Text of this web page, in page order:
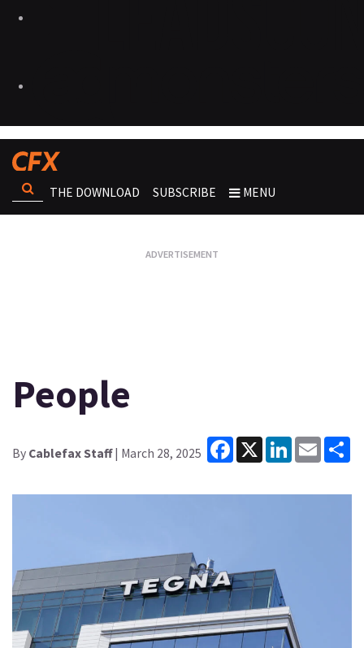
THE DOWNLOAD SUBSCRIBE MENU
People
By Cablefax Staff| March 28, 2025
Facebook
X LinkedInEmail